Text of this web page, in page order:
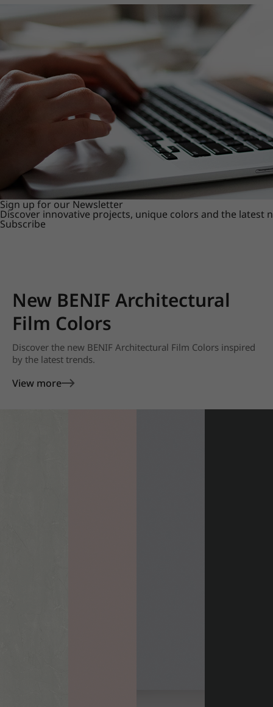
Sign up for our Newsletter
Discover innovative projects, unique colors and the latest
Subscribe
New BENIF Architectural
Film Colors
Discover the new BENIF Architectural Film Colors inspired
by the latest trends.
View more